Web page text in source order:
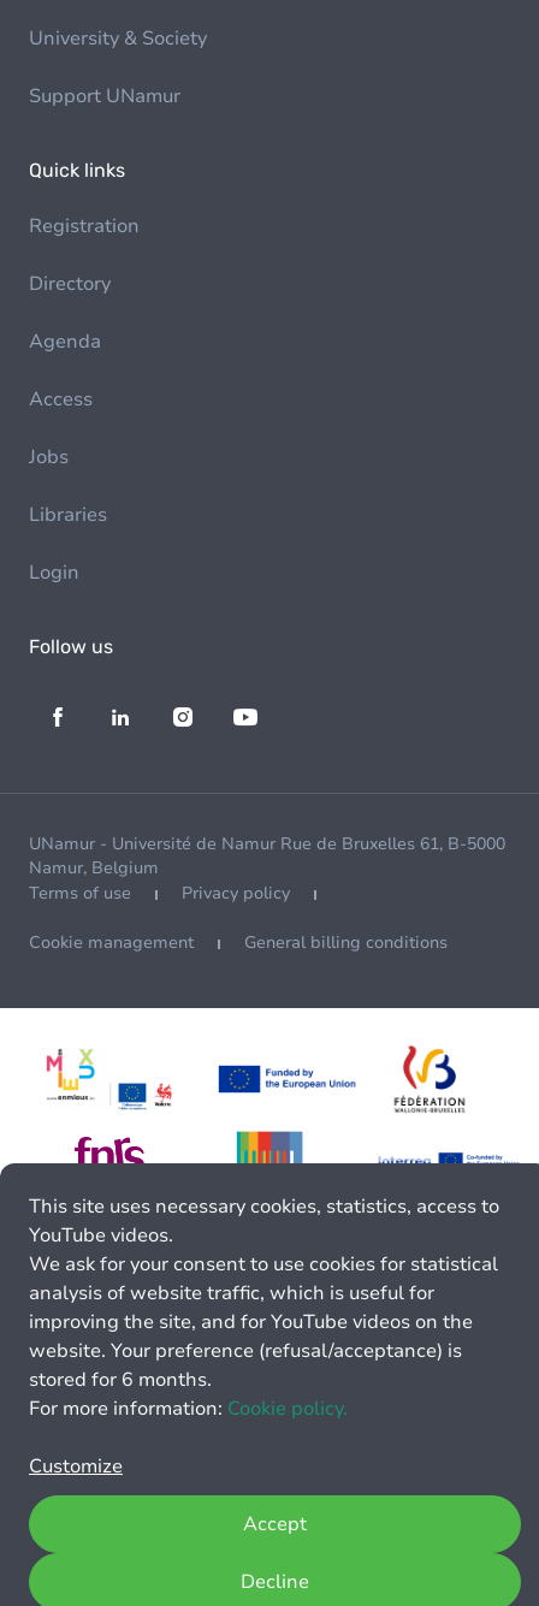
University & Society
Support UNamur
Quick links
Registration
Directory
Agenda
Access
Jobs
Libraries
Login
Follow us
UNamur - Université de Namur Rue de Bruxelles 61, B-5000
Namur, Belgium
Terms of use
Privacy policy
Cookie management General billing conditions
This site uses necessary cookies, statistics, access to
YouTube videos.
We ask for your consent to use cookies for statistical
analysis of website traffic, which is useful for
improving the site, and for YouTube videos on the
website. Your preference (refusal/acceptance) is
stored for 6 months.
For more information: Cookie policy.
Customize
Decline
Accept